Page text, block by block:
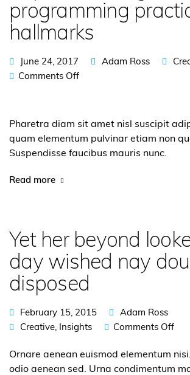
programming
hallmarks
June 24, 2017 Adam Ross
Comments Off
Pharetra diam sit amet nisl suscipit
quam elementum pulvinar etiam non
Suspendisse faucibus mauris nunc.
Read more
Yet her beyond
day wished nay
disposed
February 15, 2015
Adam Ross
Creative, Insights Comments Off
Ornare aenean euismod elementum
odio aenean sed. Urna condimentum